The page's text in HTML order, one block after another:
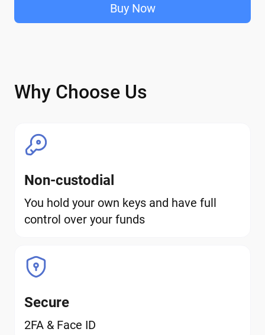
Buy Now
Why Choose Us
Non-custodial
You hold your own keys and have full
control over your funds
Secure
2FA & Face ID